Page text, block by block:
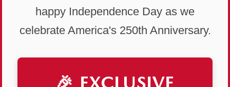
happy Independence Day as we
celebrate America's 250th Anniversary.
🎉 EXCLUSIVE